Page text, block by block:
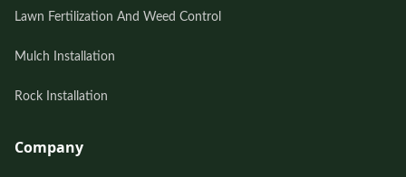
Lawn Fertilization And Weed Control
Mulch Installation
Rock Installation
Company